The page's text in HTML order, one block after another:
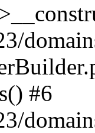
#6